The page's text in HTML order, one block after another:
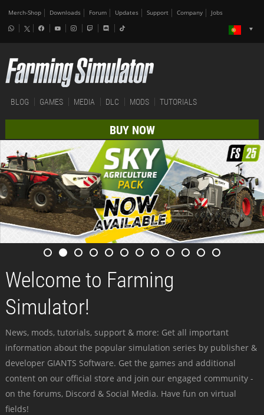
Merch-Shop Downloads Forum Updates Support Company Jobs
BLOG GAMES MEDIA DLC MODS TUTORIALS
BUY NOW
Welcome to Farming
Simulator!
News, mods, tutorials, support & more: Get all important
information about the popular simulation series by publisher &
developer GIANTS Software. Get the games and additional
content on our official store and join our engaged community -
on the forums, Discord & Social Media. Have fun on virtual
fields!